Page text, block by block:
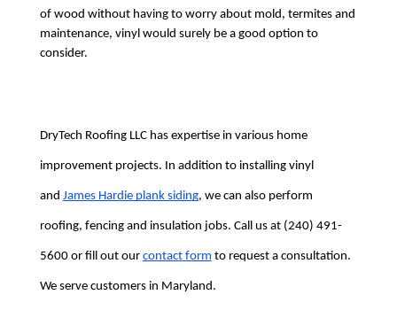
of wood without having to worry about mold, termites and
maintenance, vinyl would surely be a good option to
consider.
DryTech Roofing LLC has expertise in various home
improvement projects. In addition to installing vinyl
and James Hardie plank siding, we can also perform
roofing, fencing and insulation jobs. Call us at (240) 491-
5600 or fill out our contact form to request a consultation.
We serve customers in Maryland.